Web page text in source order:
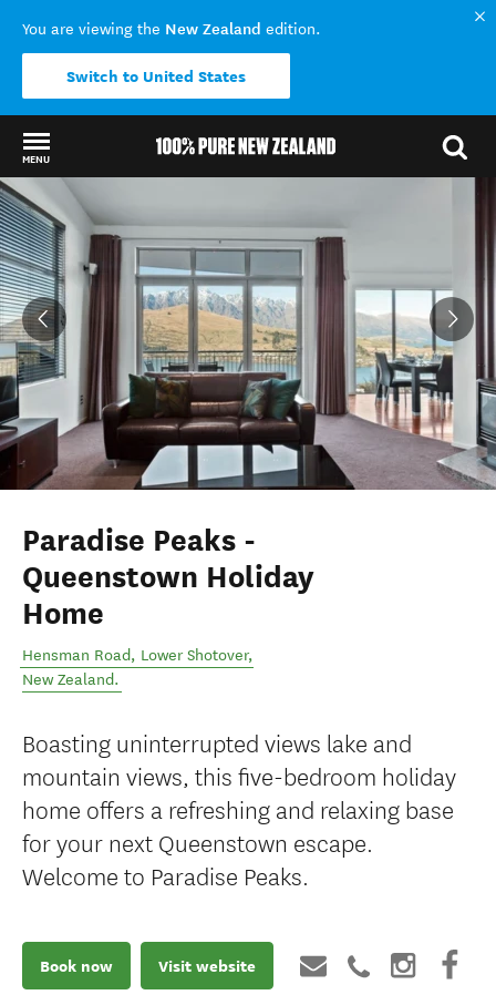
You are viewing the New Zealand edition.
Switch to United States
MENU
Back to my results
Paradise Peaks -
Queenstown Holiday
Home
Hensman Road, Lower Shotover,
New Zealand.
Boasting uninterrupted views lake and
mountain views, this five-bedroom holiday
home offers a refreshing and relaxing base
for your next Queenstown escape.
Welcome to Paradise Peaks.
Book now Visit website